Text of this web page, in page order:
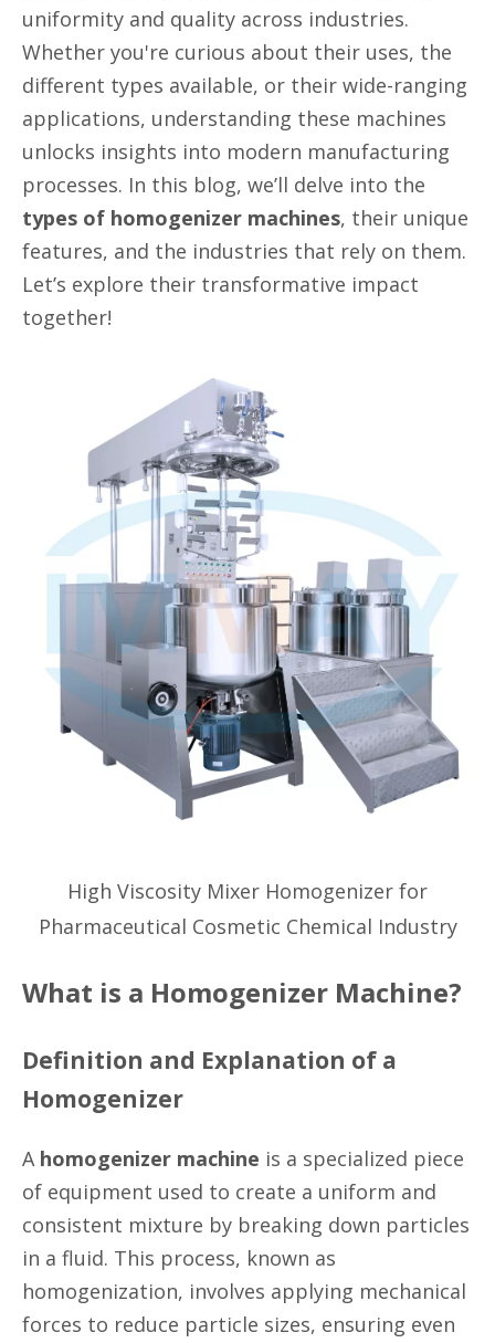
uniformity and quality across industries.
Whether you're curious about their uses, the
different types available, or their wide-ranging
applications, understanding these machines
unlocks insights into modern manufacturing
processes. In this blog, we’ll delve into the
types of homogenizer machines, their unique
features, and the industries that rely on them.
Let’s explore their transformative impact
together!
High Viscosity Mixer Homogenizer for
Pharmaceutical Cosmetic Chemical Industry
What is a Homogenizer Machine?
Definition and Explanation of a
Homogenizer
A homogenizer machine is a specialized piece
of equipment used to create a uniform and
consistent mixture by breaking down particles
in a fluid. This process, known as
homogenization, involves applying mechanical
forces to reduce particle sizes, ensuring even